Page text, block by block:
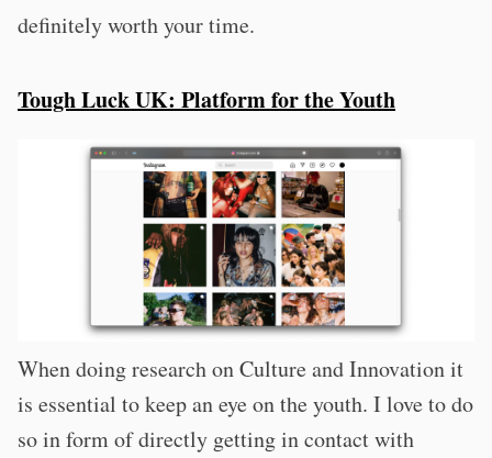
definitely worth your time.
Tough Luck UK: Platform for the Youth
When doing research on Culture and Innovation it
is essential to keep an eye on the youth. I love to do
so in form of directly getting in contact with